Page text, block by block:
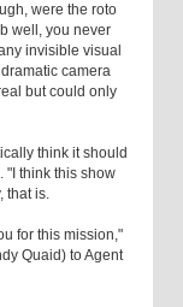
were the roto
well, you never
invisible visual
camera
but could only
think it should
"I think this show
that is.
for this mission,"
Quaid) to Agent